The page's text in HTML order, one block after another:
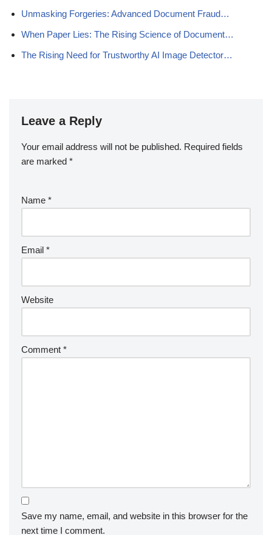
Unmasking Forgeries: Advanced Document Fraud…
When Paper Lies: The Rising Science of Document…
The Rising Need for Trustworthy AI Image Detector…
Leave a Reply
Your email address will not be published. Required fields
are marked *
Name *
Email *
Website
Comment *
Save my name, email, and website in this browser for the
next time I comment.